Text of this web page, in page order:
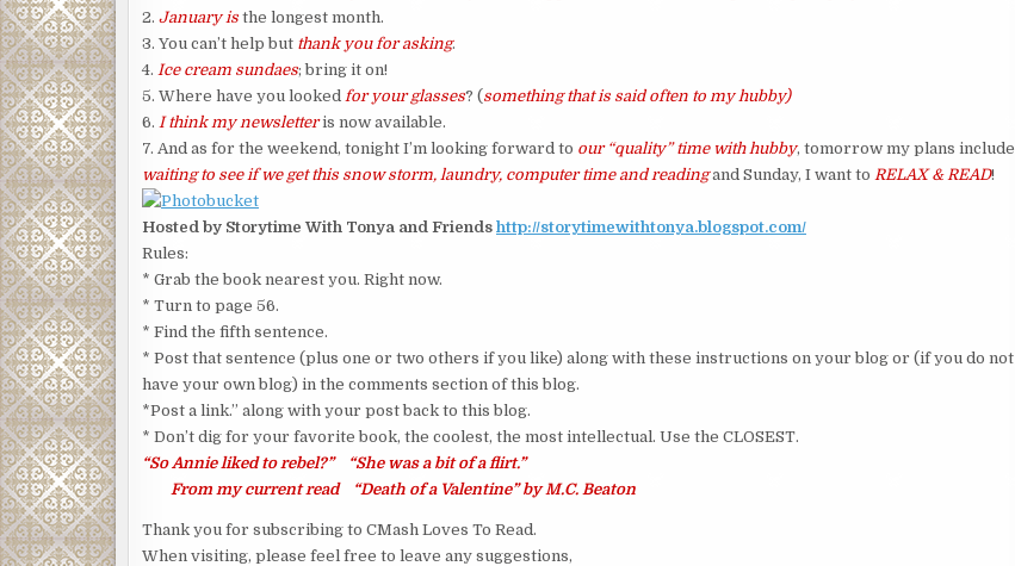
2. January is the longest month.
3. You can’t help but thank you for asking.
4. Ice cream sundaes; bring it on!
5. Where have you looked for your glasses? (something that is said often to my hubby)
6. I think my newsletteris now available.
7. And as for the weekend, tonight I’m looking forward to our “quality” time with hubby, tomorrow my plans include
waiting to see if we get this snow storm, laundry, computer time and readingand Sunday, I want to RELAX & READ!
Hosted by Storytime With Tonya and Friends http://storytimewithtonya.blogspot.com/
Rules:
* Grab the book nearest you. Right now.
* Turn to page 56.
* Find the fifth sentence.
* Post that sentence (plus one or two others if you like) along with these instructions on your blog or (if you do not
have your own blog) in the comments section of this blog.
*Post a link.” along with your post back to this blog.
* Don’t dig for your favorite book, the coolest, the most intellectual. Use the CLOSEST.
“So Annie liked to rebel?” “She was a bit of a flirt.”
From my current read “Death of a Valentine” by M.C. Beaton
Thank you for subscribing to CMash Loves To Read.
When visiting, please feel free to leave any suggestions,